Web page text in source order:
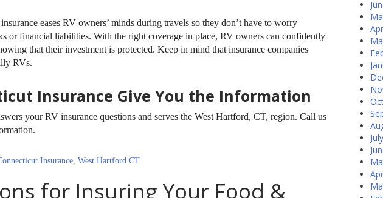
eases RV owners’ minds during travels so they don’t have to worry
or financial liabilities. With the right coverage in place, RV owners can confidently
that their investment is protected. Keep in mind that insurance companies
RVs.
Insurance Give You the Information
your RV insurance questions and serves the West Hartford, CT, region. Call us
Insurance, West Hartford CT
for Insuring Your Food &